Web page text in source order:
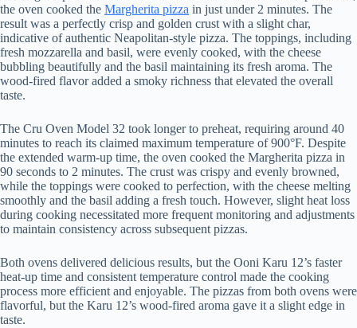
the oven cooked the Margherita pizza in just under 2 minutes. The
result was a perfectly crisp and golden crust with a slight char,
indicative of authentic Neapolitan-style pizza. The toppings, including
fresh mozzarella and basil, were evenly cooked, with the cheese
bubbling beautifully and the basil maintaining its fresh aroma. The
wood-fired flavor added a smoky richness that elevated the overall
taste.
The Cru Oven Model 32 took longer to preheat, requiring around 40
minutes to reach its claimed maximum temperature of 900°F. Despite
the extended warm-up time, the oven cooked the Margherita pizza in
90 seconds to 2 minutes. The crust was crispy and evenly browned,
while the toppings were cooked to perfection, with the cheese melting
smoothly and the basil adding a fresh touch. However, slight heat loss
during cooking necessitated more frequent monitoring and adjustments
to maintain consistency across subsequent pizzas.
Both ovens delivered delicious results, but the Ooni Karu 12’s faster
heat-up time and consistent temperature control made the cooking
process more efficient and enjoyable. The pizzas from both ovens were
flavorful, but the Karu 12’s wood-fired aroma gave it a slight edge in
taste.